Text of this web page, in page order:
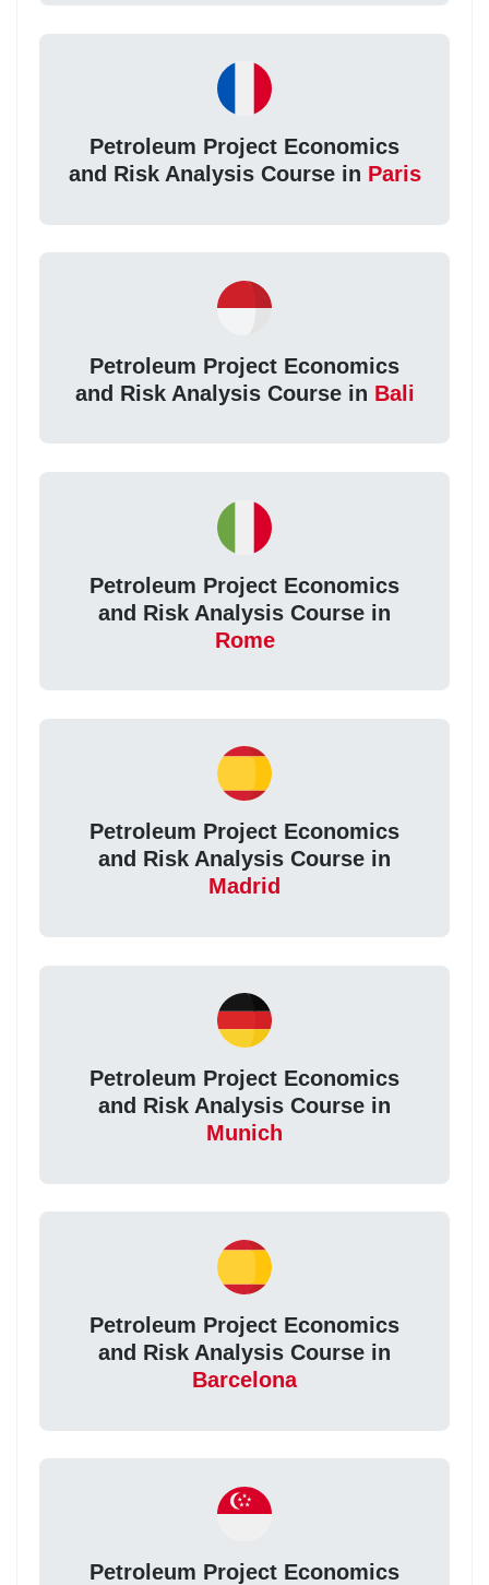
Petroleum Project Economics
and Risk Analysis Course in Paris
Petroleum Project Economics
and Risk Analysis Course in Bali
Petroleum Project Economics
and Risk Analysis Course in
Rome
Petroleum Project Economics
and Risk Analysis Course in
Madrid
Petroleum Project Economics
and Risk Analysis Course in
Munich
Petroleum Project Economics
and Risk Analysis Course in
Barcelona
Petroleum Project Economics